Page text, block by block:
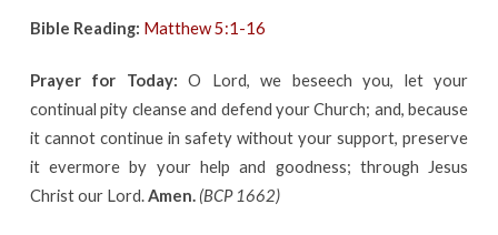
Bible Reading: Matthew 5:1-16
Prayer for Today:O Lord, we beseech you, let your
continual pity cleanse and defend your Church; and, because
it cannot continue in safety without your support, preserve
it evermore by your help and goodness; through Jesus
Christ our Lord.Amen. (BCP 1662)